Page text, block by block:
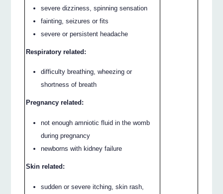
severe dizziness, spinning sensation
fainting, seizures or fits
severe or persistent headache
Respiratory related:
difficulty breathing, wheezing or
shortness of breath
Pregnancy related:
not enough amniotic fluid in the womb
during pregnancy
newborns with kidney failure
Skin related:
sudden or severe itching, skin rash,